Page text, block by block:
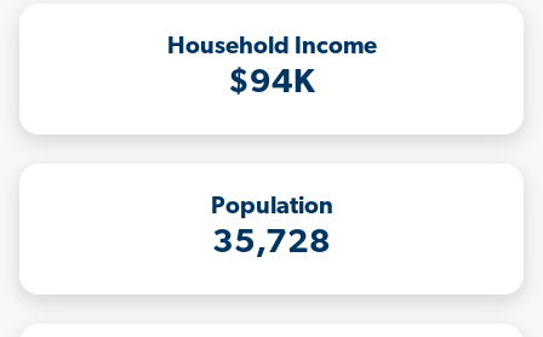
Household Income
$94K
Population
35,728